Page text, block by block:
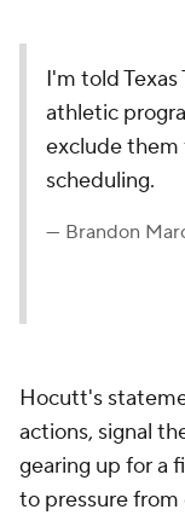
I'm told
athletic
exclude
scheduling.
— Brandon
Hocutt's
actions, signal
gearing up for a
to pressure from